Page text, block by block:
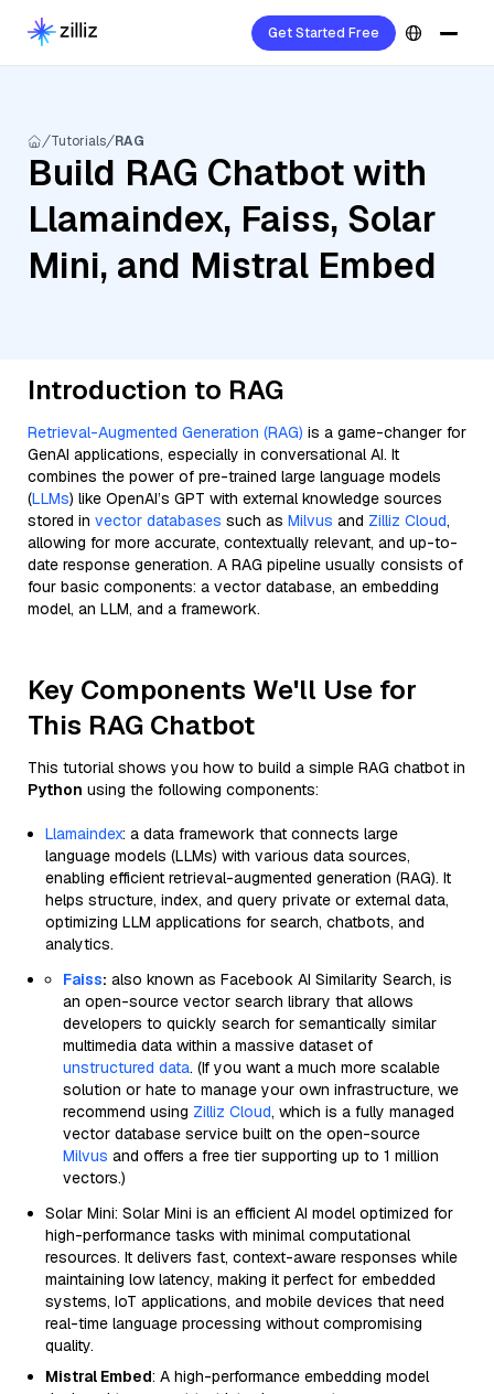
Get Started Free
Tutorials RAG
Build RAG Chatbot with
Llamaindex, Faiss, Solar
Mini, and Mistral Embed
Introduction to RAG
Retrieval-Augmented Generation (RAG) is a game-changer for
GenAI applications, especially in conversational AI. It
combines the power of pre-trained large language models
(LLMs) like OpenAI’s GPT with external knowledge sources
stored in vector databases such as Milvus and Zilliz Cloud,
allowing for more accurate, contextually relevant, and up-to-
date response generation. A RAG pipeline usually consists of
four basic components: a vector database, an embedding
model, an LLM, and a framework.
Key Components We'll Use for
This RAG Chatbot
This tutorial shows you how to build a simple RAG chatbot in
Python using the following components:
Llamaindex: a data framework that connects large
language models (LLMs) with various data sources,
enabling efficient retrieval-augmented generation (RAG). It
helps structure, index, and query private or external data,
optimizing LLM applications for search, chatbots, and
analytics.
Faiss: also known as Facebook AI Similarity Search, is
an open-source vector search library that allows
developers to quickly search for semantically similar
multimedia data within a massive dataset of
unstructured data. (If you want a much more scalable
solution or hate to manage your own infrastructure, we
recommend using Zilliz Cloud, which is a fully managed
vector database service built on the open-source
Milvus and offers a free tier supporting up to 1 million
vectors.)
Solar Mini: Solar Mini is an efficient AI model optimized for
high-performance tasks with minimal computational
resources. It delivers fast, context-aware responses while
maintaining low latency, making it perfect for embedded
systems, IoT applications, and mobile devices that need
real-time language processing without compromising
quality.
Mistral Embed: A high-performance embedding model